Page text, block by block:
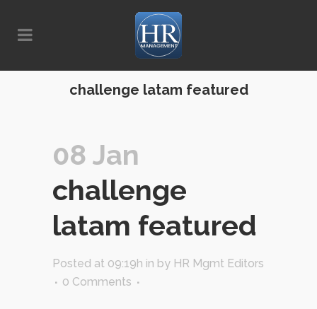
challenge latam featured
08 Jan
challenge
latam featured
Posted at 09:19h in by HR Mgmt Editors
0 Comments